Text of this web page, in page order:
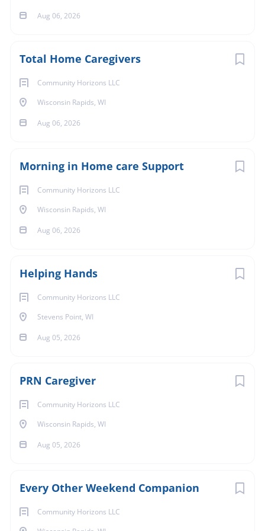
Aug 06, 2026
Total Home Caregivers
Community Horizons LLC
Wisconsin Rapids, WI
Aug 06, 2026
Morning in Home care Support
Community Horizons LLC
Wisconsin Rapids, WI
Aug 06, 2026
Helping Hands
Community Horizons LLC
Stevens Point, WI
Aug 05, 2026
PRN Caregiver
Community Horizons LLC
Wisconsin Rapids, WI
Aug 05, 2026
Every Other Weekend Companion
Community Horizons LLC
Pets in the Home
Dog(s)
Setting
Private Home Setting
to
job
list